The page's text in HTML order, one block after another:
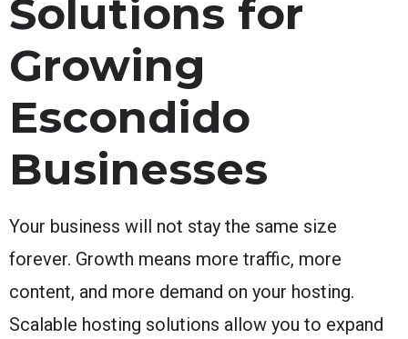
Solutions for
Growing
Escondido
Businesses
Your business will not stay the same size
forever. Growth means more traffic, more
content, and more demand on your hosting.
Scalable hosting solutions allow you to expand